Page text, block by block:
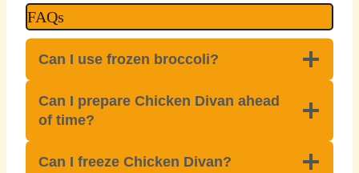
FAQs
Can I use frozen broccoli?
Can I prepare Chicken Divan ahead
of time?
Can I freeze Chicken Divan?